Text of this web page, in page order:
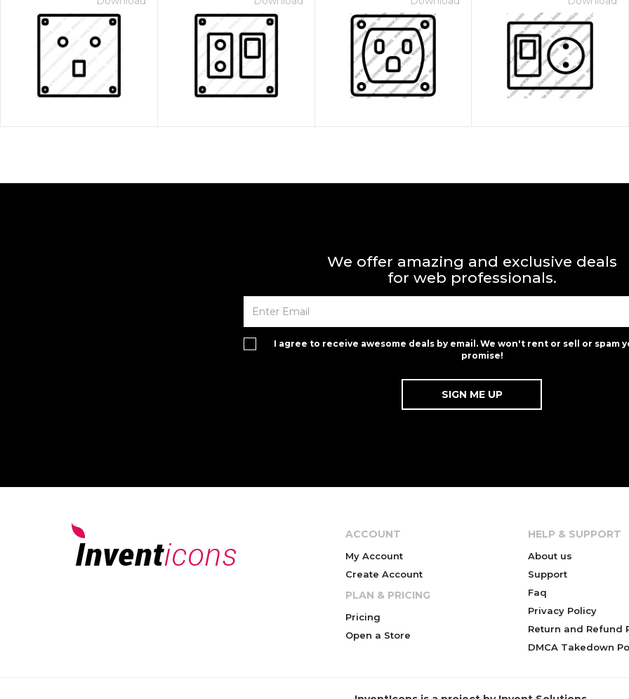
We offer amazing and exclusive deals
for web professionals.
I agree to receive awesome deals by email. We won't rent or sell or spam
promise!
ACCOUNT
My Account
Create Account
PLAN & PRICING
Pricing
Open a Store
HELP & SUPPORT
About us
Support
Faq
Privacy Policy
Return and Refund
DMCA Takedown